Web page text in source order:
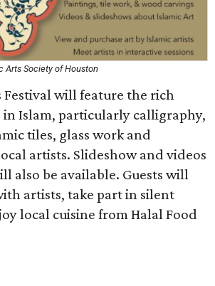
Arts Society of Houston
Festival will feature the rich
Islam, particularly calligraphy,
tiles, glass work and
artists. Slideshow and videos
also be available. Guests will
artists, take part in silent
local cuisine from Halal Food